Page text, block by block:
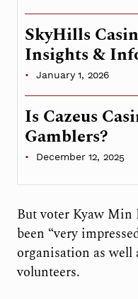
SkyHills
Insights &
January 1, 2026
Is Cazeus
Gamblers?
December 12, 2025
But voter Kyaw Min
been “very
organisation as
volunteers.